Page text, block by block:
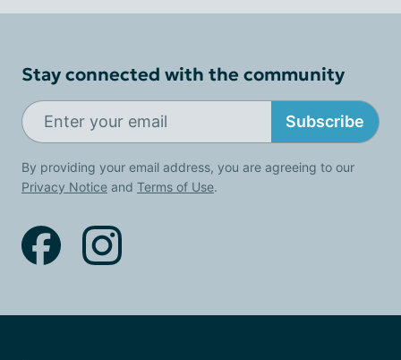
Stay connected with the community
Subscribe
By providing your email address, you are agreeing to our
Privacy Notice and Terms of Use.